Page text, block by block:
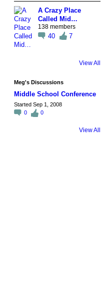
A Crazy Place
Called Mid…
138 members
40 7
View All
Meg's Discussions
Middle School Conference
Started Sep 1, 2008
0
0
View All